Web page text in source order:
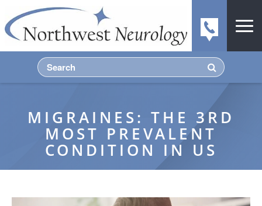
MIGRAINES: THE 3RD
MOST PREVALENT
CONDITION IN US